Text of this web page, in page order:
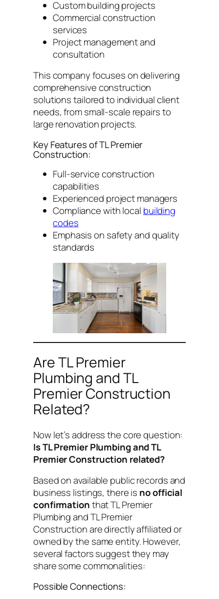
Custom building projects
Commercial construction
services
Project management and
consultation
This company focuses on delivering
comprehensive construction
solutions tailored to individual client
needs, from small-scale repairs to
large renovation projects.
Key Features of TL Premier
Construction:
Full-service construction
capabilities
Experienced project managers
Compliance with local building
codes
Emphasis on safety and quality
standards
Are TL Premier
Plumbing and TL
Premier Construction
Related?
Now let’s address the core question:
Is TL Premier Plumbing and TL
Premier Construction related?
Based on available public records and
business listings, there is no official
confirmationthat TL Premier
Plumbing and TL Premier
Construction are directly affiliated or
owned by the same entity. However,
several factors suggest they may
share some commonalities:
Possible Connections: